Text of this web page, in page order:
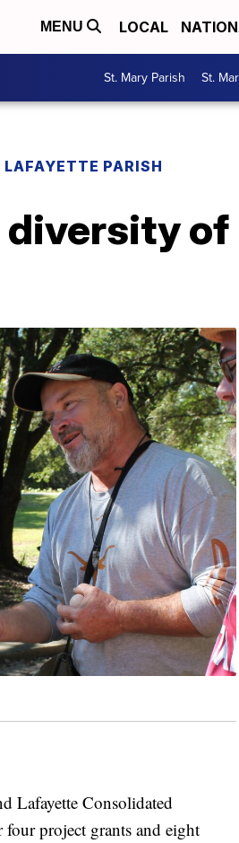
MENU LOCAL
St. Mary Parish St.
LAFAYETTE PARISH
diversity
Lafayette Consolidated
project grants and eight